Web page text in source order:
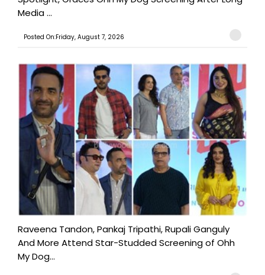
Media ...
Posted On:Friday, August 7, 2026
Raveena Tandon, Pankaj Tripathi, Rupali Ganguly
And More Attend Star-Studded Screening of Ohh
My Dog...